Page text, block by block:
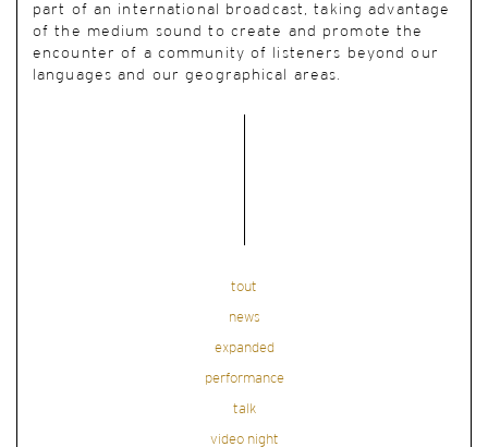
part of an international broadcast, taking advantage
of the medium sound to create and promote the
encounter of a community of listeners beyond our
languages and our geographical areas.
tout
news
expanded
performance
talk
video night